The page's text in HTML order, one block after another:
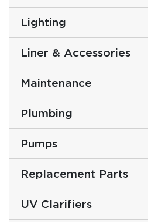
Lighting
Liner & Accessories
Maintenance
Plumbing
Pumps
Replacement Parts
UV Clarifiers